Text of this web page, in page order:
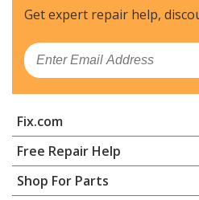
Tiller - Tiller
Lawn Boy
Tiller - Tiller
Snow Blower - St524
Lawn Boy
Snow Blower - St824
Get expert repair help,
Email
Fix.com
Home
Contact
About Us
Free Repair Help
Appliance Repair
Dishwasher
Shop For Parts